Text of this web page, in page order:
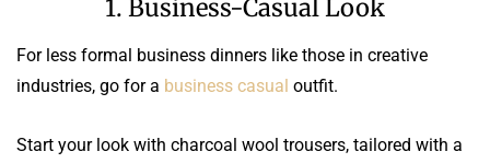
1. Business-Casual Look
For less formal business dinners like those in creative
industries, go for a business casual outfit.
Start your look with charcoal wool trousers, tailored with a